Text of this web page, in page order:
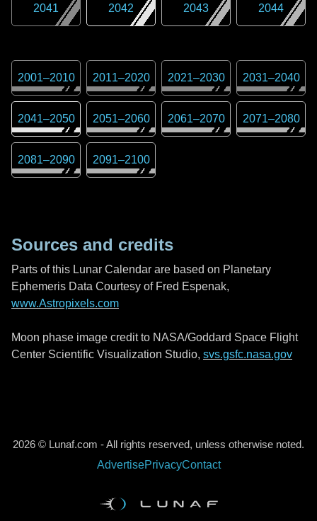
2041 2042 2043 2044
2001–2010 2011–2020 2021–2030 2031–2040
2041–2050 2051–2060 2061–2070 2071–2080
2081–2090 2091–2100
Sources and credits
Parts of this Lunar Calendar are based on Planetary
Ephemeris Data Courtesy of Fred Espenak,
www.Astropixels.com
Moon phase image credit to NASA/Goddard Space Flight
Center Scientific Visualization Studio, svs.gsfc.nasa.gov
2026 © Lunaf.com - All rights reserved, unless otherwise noted.
AdvertisePrivacyContact